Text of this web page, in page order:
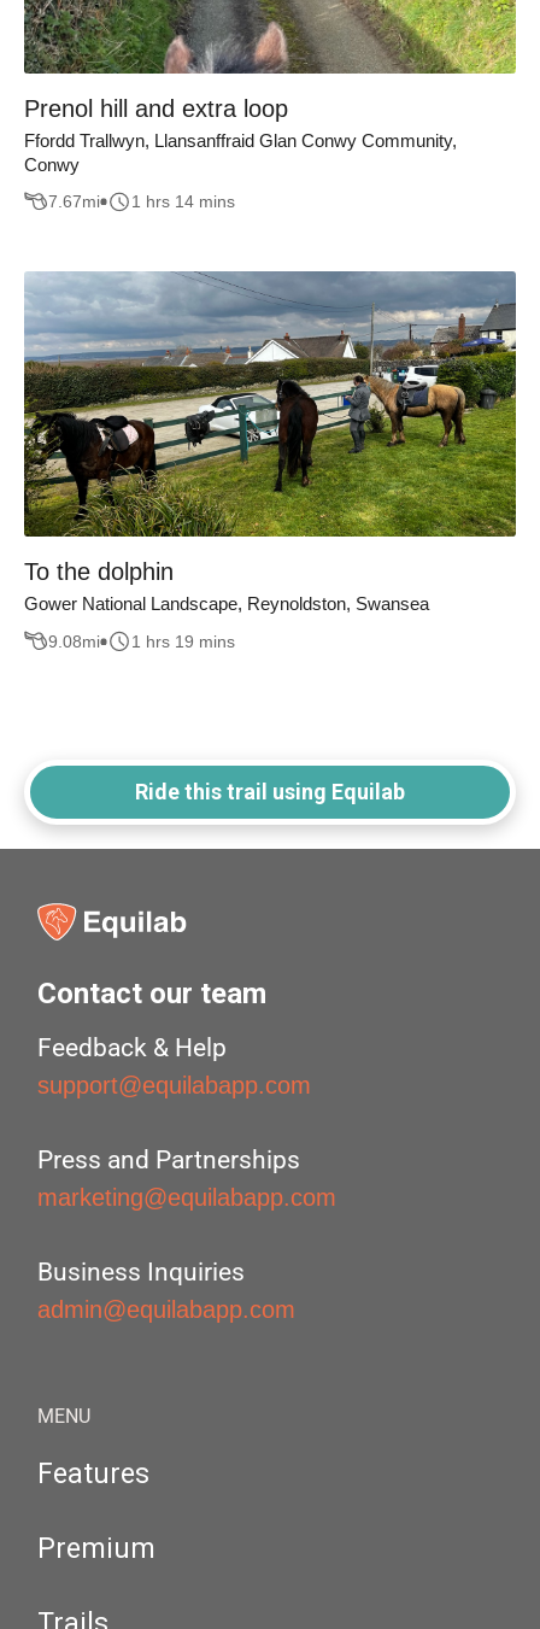
Prenol hill and extra loop
Ffordd Trallwyn, Llansanffraid Glan Conwy Community,
Conwy
7.67mi 1 hrs 14 mins
To the dolphin
Gower National Landscape, Reynoldston, Swansea
9.08mi 1 hrs 19 mins
Ride this trail using Equilab
Contact our team
Feedback & Help
support@equilabapp.com
Press and Partnerships
marketing@equilabapp.com
Business Inquiries
admin@equilabapp.com
MENU
Features
Premium